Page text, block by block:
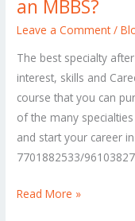
an MBBS?
Leave a Comment /
The best specialty
interest, skills and
course that you can
of the many
and start your career
7701882533/
specialty
after
doing
an
MBBS?
Read More »